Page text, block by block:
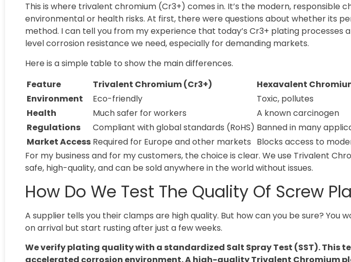
This is where trivalent chromium (Cr3+) comes in. It’s the modern, responsible
environmental or health risks. At first, there were questions about whether its
method. I can tell you from my experience that today’s Cr3+ plating processes
level corrosion resistance we need, especially for demanding markets.
Here is a simple table to show the main differences.
Feature
Trivalent Chromium (Cr3+)
Hexavalent
Environment
Eco-friendly
Toxic, pollutes
Health
Much safer for workers
A known carcinogen
Regulations
Compliant with global standards (RoHS) Banned in many
Market Access Required for Europe and other markets Blocks access to
For my business and for my customers, the choice is clear. We use Trivalent
safe, high-quality, and can be sold anywhere in the world without issues.
How Do We Test The Quality Of Screw
A supplier tells you their clamps are high quality. But how can you be sure? You
on arrival but start rusting after just a few weeks.
We verify plating quality with a standardized Salt Spray Test (SST). This